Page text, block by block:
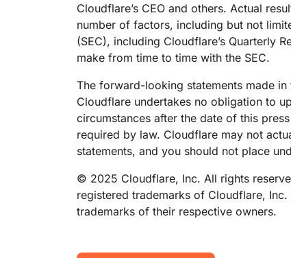
Cloudflare’s CEO and others. Actual
number of factors, including but not
(SEC), including Cloudflare’s Quarterly
make from time to time with the SEC.
The forward-looking statements made
Cloudflare undertakes no obligation to
circumstances after the date of this
required by law. Cloudflare may not
statements, and you should not place
© 2025 Cloudflare, Inc. All rights
registered trademarks of Cloudflare,
trademarks of their respective owners.